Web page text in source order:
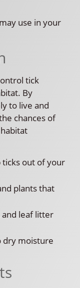
use in your
tick
By
to live and
chances of
ticks out of your
plants that
and leaf litter
dry moisture